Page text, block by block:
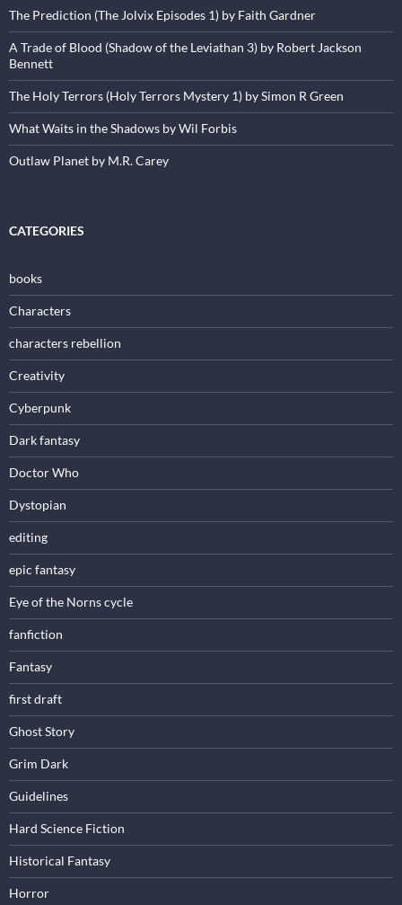
The Prediction (The Jolvix Episodes 1) by Faith Gardner
A Trade of Blood (Shadow of the Leviathan 3) by Robert Jackson
Bennett
The Holy Terrors (Holy Terrors Mystery 1) by Simon R Green
What Waits in the Shadows by Wil Forbis
Outlaw Planet by M.R. Carey
CATEGORIES
books
Characters
characters rebellion
Creativity
Cyberpunk
Dark fantasy
Doctor Who
Dystopian
editing
epic fantasy
Eye of the Norns cycle
fanfiction
Fantasy
first draft
Ghost Story
Grim Dark
Guidelines
Hard Science Fiction
Historical Fantasy
Horror